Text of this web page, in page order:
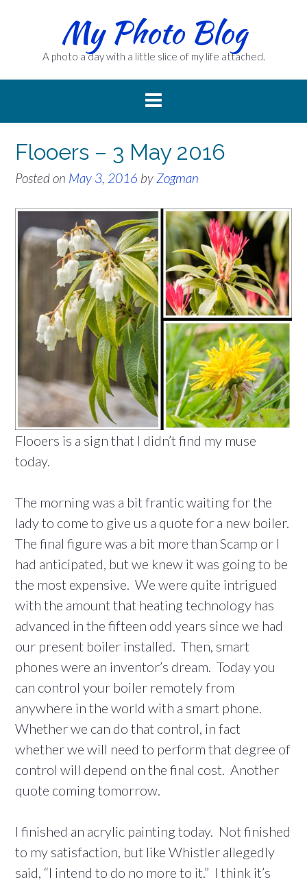
My Photo Blog
A photo a day with a little slice of my life attached.
Flooers – 3 May 2016
Posted on May 3, 2016 by Zogman
Flooers is a sign that I didn’t find my muse
today.
The morning was a bit frantic waiting for the
lady to come to give us a quote for a new boiler.
The final figure was a bit more than Scamp or I
had anticipated, but we knew it was going to be
the most expensive. We were quite intrigued
with the amount that heating technology has
advanced in the fifteen odd years since we had
our present boiler installed. Then, smart
phones were an inventor’s dream. Today you
can control your boiler remotely from
anywhere in the world with a smart phone.
Whether we can do that control, in fact
whether we will need to perform that degree of
control will depend on the final cost. Another
quote coming tomorrow.
I finished an acrylic painting today. Not finished
to my satisfaction, but like Whistler allegedly
said, “I intend to do no more to it.” I think it’s